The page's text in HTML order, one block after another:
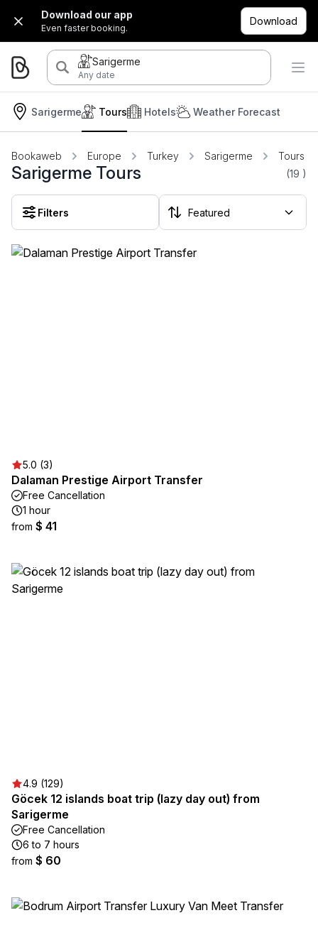
Download our app
Even faster booking.
Download
Sarigerme
Any date
Sarigerme Hotels
Tours Weather Forecast
Bookaweb Europe Turkey Sarigerme Tours
Sarigerme Tours (19 )
Filters
5.0 (3)
Dalaman Prestige Airport Transfer
Free Cancellation
1 hour
from $ 41
4.9 (129)
Göcek 12 islands boat trip (lazy day out) from
Sarigerme
Free Cancellation
6 to 7 hours
from $ 60